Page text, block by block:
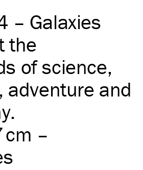
– Galaxies
the
of science,
adventure and
cm –